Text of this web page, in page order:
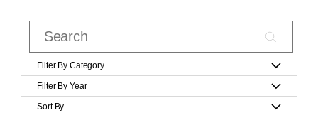
Filter By Category
Filter By Year
Sort By